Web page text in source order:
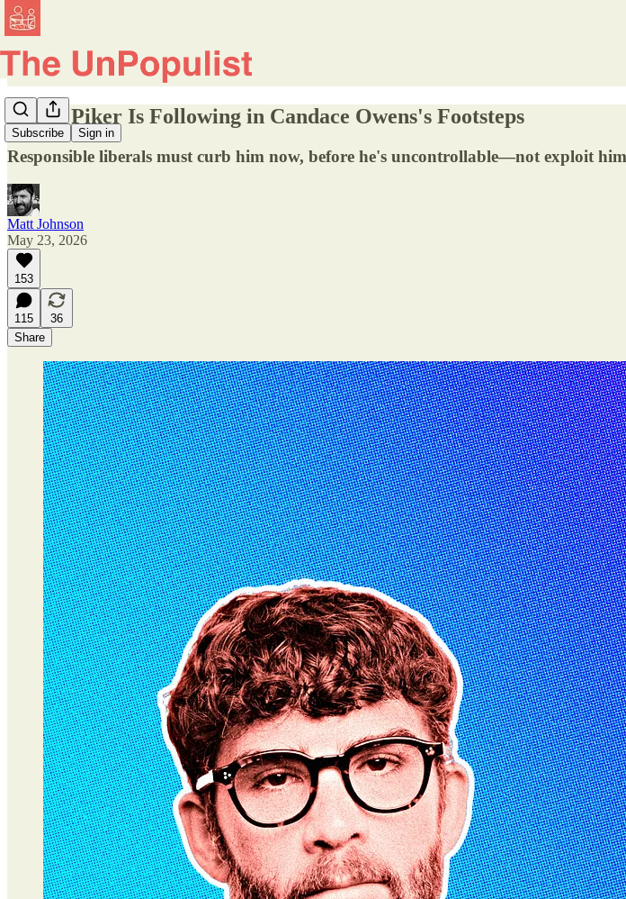
Subscribe Sign in
Hasan Piker Is Following in Candace Owens's Footsteps
Responsible liberals must curb him now, before he's uncontrollable—not exploit
Matt Johnson
May 23, 2026
153
115
36
Share